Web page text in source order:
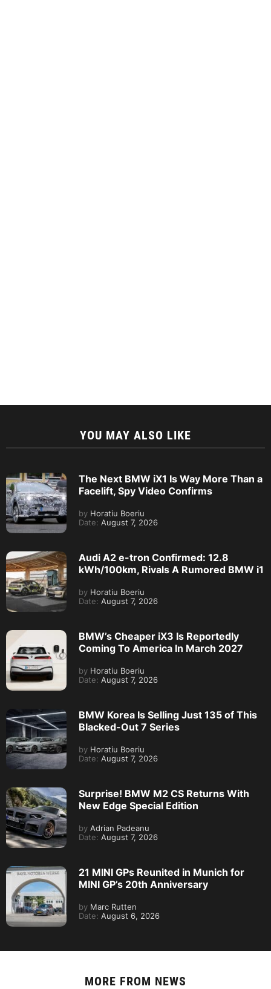
YOU MAY ALSO LIKE
The Next BMW iX1 Is Way More Than a
Facelift, Spy Video Confirms
by Horatiu Boeriu
Date: August 7, 2026
Audi A2 e-tron Confirmed: 12.8
kWh/100km, Rivals A Rumored BMW i1
by Horatiu Boeriu
Date: August 7, 2026
BMW’s Cheaper iX3 Is Reportedly
Coming To America In March 2027
by Horatiu Boeriu
Date: August 7, 2026
BMW Korea Is Selling Just 135 of This
Blacked-Out 7 Series
by Horatiu Boeriu
Date: August 7, 2026
Surprise! BMW M2 CS Returns With
New Edge Special Edition
by Adrian Padeanu
Date: August 7, 2026
21 MINI GPs Reunited in Munich for
MINI GP’s 20th Anniversary
by Marc Rutten
Date: August 6, 2026
MORE FROM NEWS